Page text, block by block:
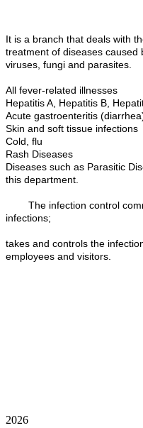
It is a branch that deals with
treatment of diseases caused
viruses, fungi and parasites.
All fever-related illnesses
Hepatitis A, Hepatitis B,
Acute gastroenteritis
Skin and soft tissue infections
Cold, flu
Rash Diseases
Diseases such as Parasitic
this department.
The infection control
infections;
takes and controls the
employees and visitors.
2026